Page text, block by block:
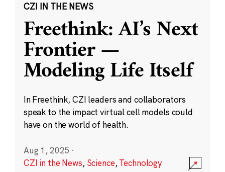
CZI IN THE NEWS
Freethink: AI’s Next
Frontier —
Modeling Life Itself
In Freethink, CZI leaders and collaborators
speak to the impact virtual cell models could
have on the world of health.
Aug 1, 2025 ·
CZI in the News, Science,Technology